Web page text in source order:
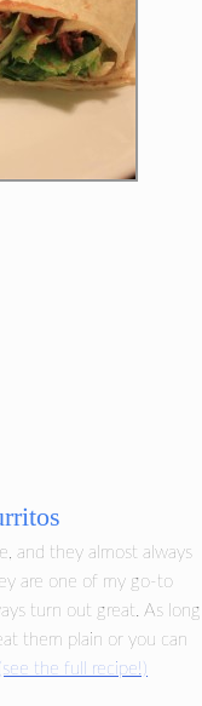
and they almost always
are one of my go-to
turn out great. As long
them plain or you can
(see the full recipe!)